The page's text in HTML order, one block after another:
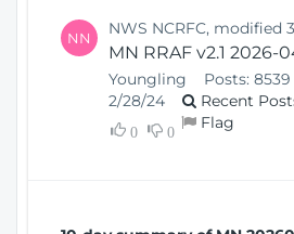
NN NWS NCRFC, modified
MN RRAF v2.1 2026-
Youngling Posts: 8539
2/28/24
Recent
0 0 Flag